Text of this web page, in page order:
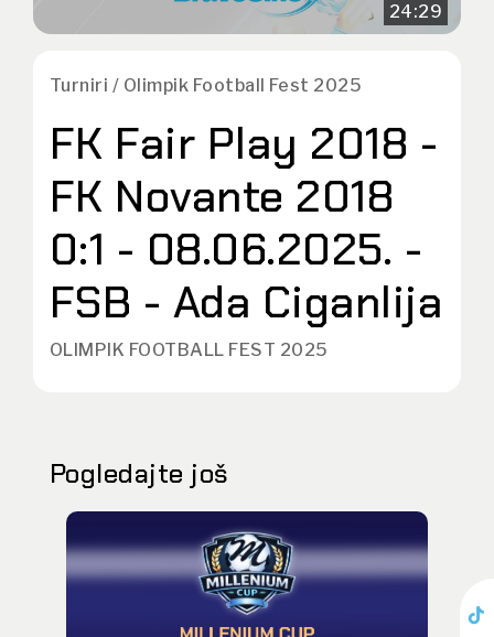
24:29
Turniri / Olimpik Football Fest 2025
FK Fair Play 2018 -
FK Novante 2018
0:1 - 08.06.2025. -
FSB - Ada Ciganlija
OLIMPIK FOOTBALL FEST 2025
Pogledajte još